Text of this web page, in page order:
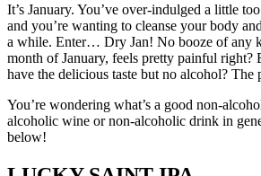
It’s January. You’ve over-indulged a little
and you’re wanting to cleanse your body
a while. Enter… Dry Jan! No booze of any
month of January, feels pretty painful
have the delicious taste but no alcohol? The
You’re wondering what’s a good non-
alcoholic wine or non-alcoholic drink in
below!